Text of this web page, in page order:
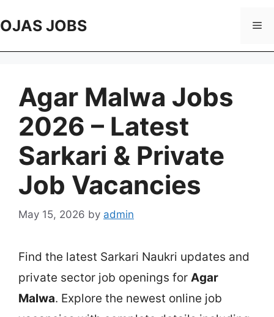
to
OJAS JOBS
Agar Malwa Jobs
2026 – Latest
Sarkari & Private
Job Vacancies
May 15, 2026 by admin
Find the latest Sarkari Naukri updates and
private sector job openings for Agar
Malwa. Explore the newest online job